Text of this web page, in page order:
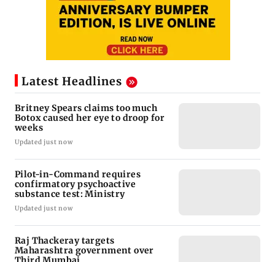
Latest Headlines
Britney Spears claims too much
Botox caused her eye to droop for
weeks
Updated just now
Pilot-in-Command requires
confirmatory psychoactive
substance test: Ministry
Updated just now
Raj Thackeray targets
Maharashtra government over